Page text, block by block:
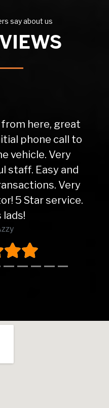
say about us
from here, great
phone call to
vehicle. Very
staff. Easy and
Very
5 Star service.
lads!